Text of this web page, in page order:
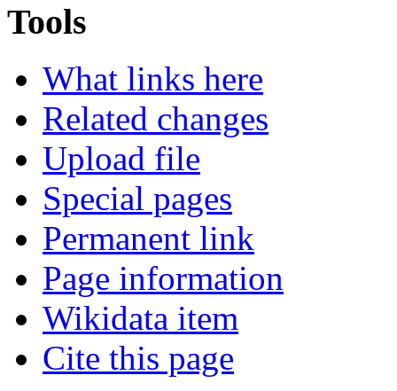
Tools
What links here
Related changes
Upload file
Special pages
Permanent link
Page information
Wikidata item
Cite this page